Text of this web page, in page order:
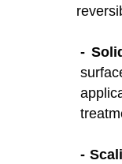
-
-